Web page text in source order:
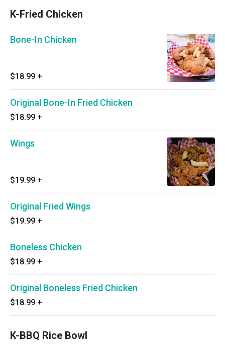
K-Fried Chicken
Bone-In Chicken
$18.99 +
Original Bone-In Fried Chicken
$18.99 +
Wings
$19.99 +
Original Fried Wings
$19.99 +
Boneless Chicken
$18.99 +
Original Boneless Fried Chicken
$18.99 +
K-BBQ Rice Bowl